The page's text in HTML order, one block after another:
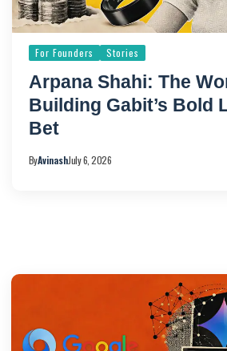
For Founders Stories
Arpana Shahi: The
Building Gabit’s Bold
Bet
ByAvinashJuly 6, 2026